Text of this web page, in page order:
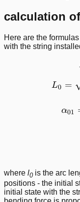
calculation
Here are the
with the string
L0 =
α01
where l0 is the arc
positions - the initial
initial state with the